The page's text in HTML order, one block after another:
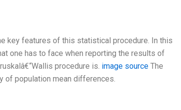
key features of this statistical procedure. In this
one has to face when reporting the results of
procedure is. image source The
of population mean differences.